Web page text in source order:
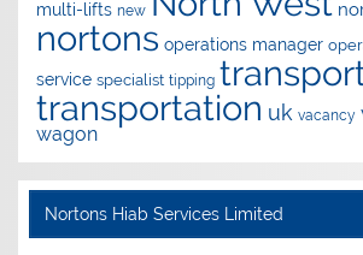
multi-lifts new
nortons operations manager
service specialist tipping
transportation uk vacancy
wagon
Nortons Hiab Services Limited